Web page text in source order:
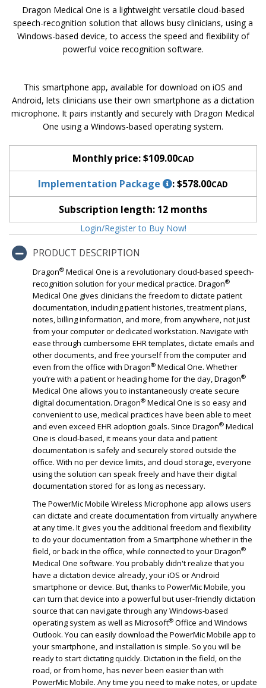
Dragon Medical One is a lightweight versatile cloud-based
speech-recognition solution that allows busy clinicians, using a
Windows-based device, to access the speed and flexibility of
powerful voice recognition software.
This smartphone app, available for download on iOS and
Android, lets clinicians use their own smartphone as a dictation
microphone. It pairs instantly and securely with Dragon Medical
One using a Windows-based operating system.
Monthly price:$109.00CAD
Implementation Package :$578.00CAD
Subscription length: 12 months
Login/Register to Buy Now!
PRODUCT DESCRIPTION
Dragon® Medical One is a revolutionary cloud-based speech-
recognition solution for your medical practice. Dragon®
Medical One gives clinicians the freedom to dictate patient
documentation, including patient histories, treatment plans,
notes, billing information, and more, from anywhere, not just
from your computer or dedicated workstation. Navigate with
ease through cumbersome EHR templates, dictate emails and
other documents, and free yourself from the computer and
even from the office with Dragon® Medical One. Whether
you’re with a patient or heading home for the day, Dragon®
Medical One allows you to instantaneously create secure
digital documentation. Dragon® Medical One is so easy and
convenient to use, medical practices have been able to meet
and even exceed EHR adoption goals. Since Dragon® Medical
One is cloud-based, it means your data and patient
documentation is safely and securely stored outside the
office. With no per device limits, and cloud storage, everyone
using the solution can speak freely and have their digital
documentation stored for as long as necessary.
The PowerMic Mobile Wireless Microphone app allows users
can dictate and create documentation from virtually anywhere
at any time. It gives you the additional freedom and flexibility
to do your documentation from a Smartphone whether in the
field, or back in the office, while connected to your Dragon®
Medical One software. You probably didn't realize that you
have a dictation device already, your iOS or Android
smartphone or device. But, thanks to PowerMic Mobile, you
can turn that device into a powerful but user-friendly dictation
source that can navigate through any Windows-based
operating system as well as Microsoft® Office and Windows
Outlook. You can easily download the PowerMic Mobile app to
your smartphone, and installation is simple. So you will be
ready to start dictating quickly. Dictation in the field, on the
road, or from home, has never been easier than with
PowerMic Mobile. Any time you need to make notes, or update